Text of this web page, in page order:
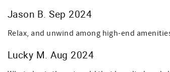
Jason B. Sep 2024
Relax, and unwind among high-end
Lucky M. Aug 2024